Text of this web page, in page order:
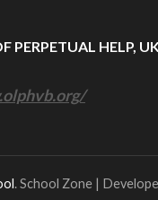
PERPETUAL HELP,
. School Zone |